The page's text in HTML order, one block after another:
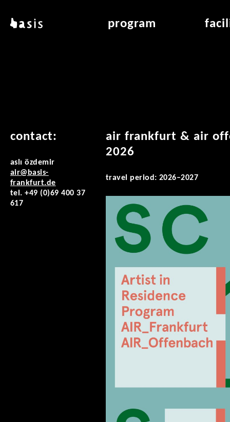
basis program
contact:
aslı özdemir
air@basis-
frankfurt.de
tel. +49 (0)69 400 37
617
air frankfurt & air
2026
travel period: 2026–2027